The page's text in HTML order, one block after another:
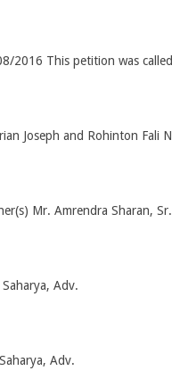
2016 This petition was
Joseph and Rohinton Fali
Mr. Amrendra Sharan,
Adv.
Adv.